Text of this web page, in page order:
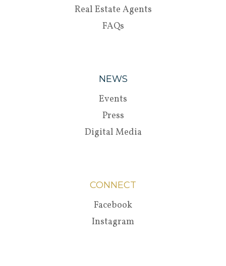
Real Estate Agents
FAQs
NEWS
Events
Press
Digital Media
CONNECT
Facebook
Instagram